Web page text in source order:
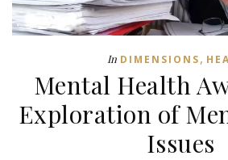
In DIMENSIONS,
Mental Health
Exploration of
Issues